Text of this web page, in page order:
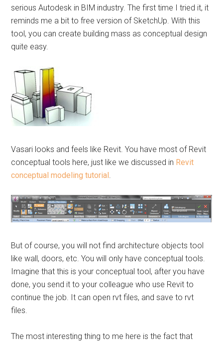
serious Autodesk in BIM industry. The first time I tried it, it
reminds me a bit to free version of SketchUp. With this
tool, you can create building mass as conceptual design
quite easy.
Vasari looks and feels like Revit. You have most of Revit
conceptual tools here, just like we discussed in Revit
conceptual modeling tutorial.
But of course, you will not find architecture objects tool
like wall, doors, etc. You will only have conceptual tools.
Imagine that this is your conceptual tool, after you have
done, you send it to your colleague who use Revit to
continue the job. It can open rvt files, and save to rvt
files.
The most interesting thing to me here is the fact that